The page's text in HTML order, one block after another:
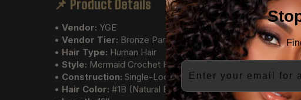
📌 Product Details
• Vendor: YGE
• Vendor Tier: Bronze Partner
• Hair Type: Human Hair
• Style: Mermaid Crochet Hair
• Construction: Single-Loop Crochet Extensions
• Hair Color: #1B (Natural Black)
Email